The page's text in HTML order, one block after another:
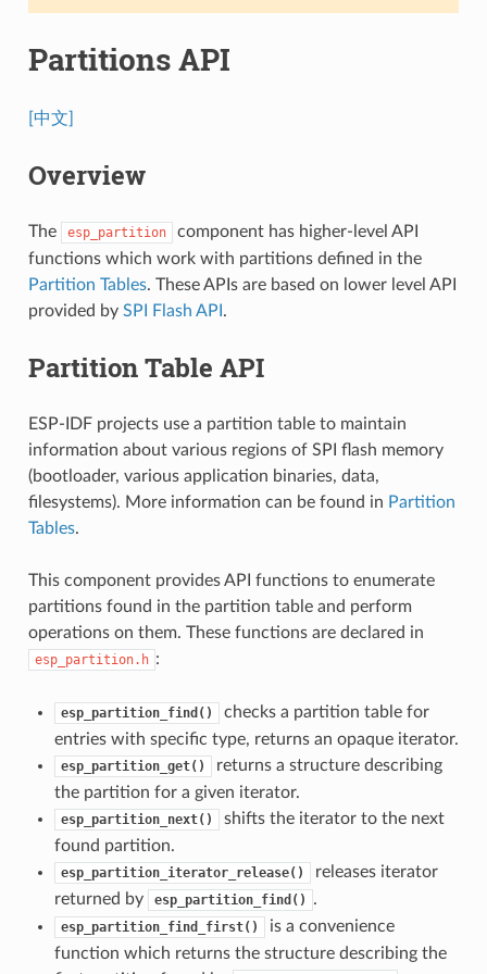
Partitions API
[中文]
Overview
The esp_partition
component has higher-level API
functions which work with partitions defined in the
Partition Tables. These APIs are based on lower level API
provided by SPI Flash API .
Partition Table API
ESP-IDF projects use a partition table to maintain
information about various regions of SPI flash memory
(bootloader, various application binaries, data,
filesystems). More information can be found in Partition
Tables.
This component provides API functions to enumerate
partitions found in the partition table and perform
operations on them. These functions are declared in
esp_partition.h :
esp_partition_find()
checks a partition table for
entries with specific type, returns an opaque iterator.
esp_partition_get()
returns a structure describing
the partition for a given iterator.
esp_partition_next()
shifts the iterator to the next
found partition.
esp_partition_iterator_release()
releases iterator
returned by
esp_partition_find() .
esp_partition_find_first()
is a convenience
function which returns the structure describing the